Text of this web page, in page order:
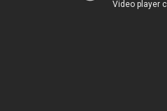
Video player